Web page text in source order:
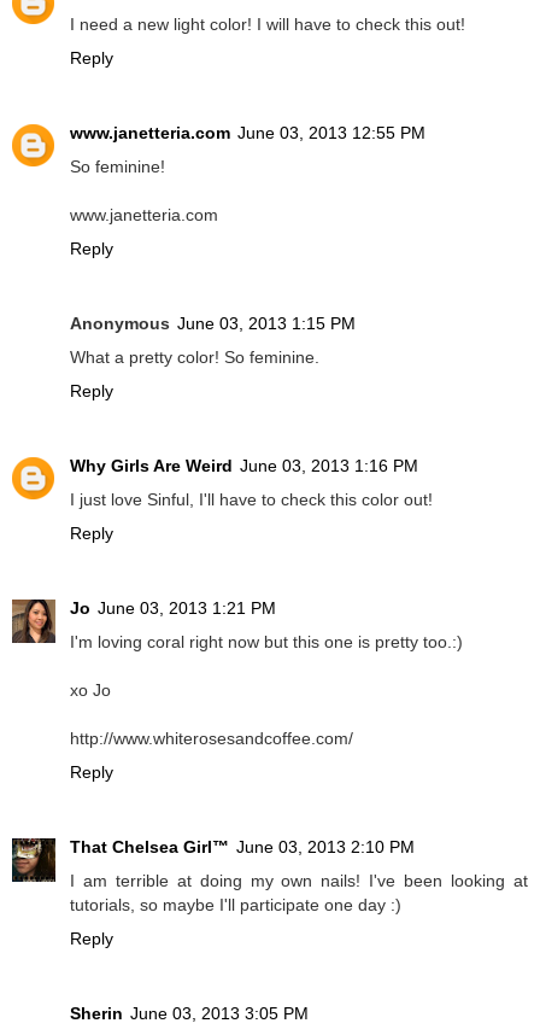
I need a new light color! I will have to check this out!
Reply
www.janetteria.com June 03, 2013 12:55 PM
So feminine!
www.janetteria.com
Reply
Anonymous June 03, 2013 1:15 PM
What a pretty color! So feminine.
Reply
Why Girls Are Weird June 03, 2013 1:16 PM
I just love Sinful, I'll have to check this color out!
Reply
Jo June 03, 2013 1:21 PM
I'm loving coral right now but this one is pretty too.:)
xo Jo
http://www.whiterosesandcoffee.com/
Reply
That Chelsea Girl™ June 03, 2013 2:10 PM
I am terrible at doing my own nails! I've been looking at
tutorials, so maybe I'll participate one day :)
Reply
Sherin June 03, 2013 3:05 PM